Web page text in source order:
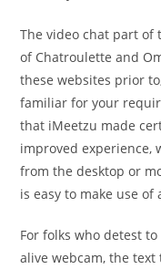
The video chat part
of Chatroulette and
these websites prior
familiar for your
that iMeetzu made
improved experience,
from the desktop or
is easy to make use
For folks who detest
alive webcam, the